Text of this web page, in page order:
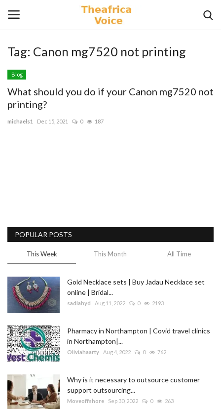
Login Register
Home
Contact
Blog
Trending
Fashion
Sitemap
News
Business
Tag: Canon mg7520 not printing
Blog
What should you do if your Canon mg7520 not
printing?
michaels1 Dec 15, 2021 0 187
POPULAR POSTS
This Week This Month All Time
Gold Necklace sets | Buy Jadau Necklace set
online | Bridal...
sadiahyd Aug 11, 2022 0 2193
Pharmacy in Northampton | Covid travel clinics
in Northampton|...
Oliviahaarty Aug 4, 2022 0 762
Why is it necessary to outsource customer
support outsourcing...
Moveoffshore Sep 30, 2022 0 263